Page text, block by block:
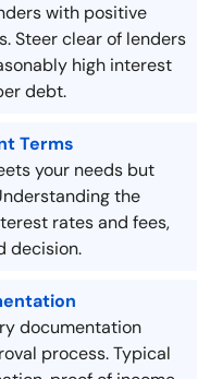
with positive
Steer clear of lenders
high interest
debt.
Terms
your needs but
the
rates and fees,
decision.
documentation
process. Typical